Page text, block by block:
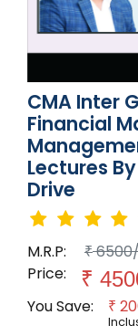
CMA Inter
Financial
Lectures
Drive
M.R.P: ₹
Price:
₹
You Save: ₹